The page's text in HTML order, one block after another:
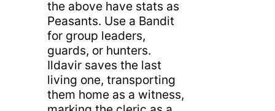
the above have stats as
Peasants. Use a Bandit
for group leaders,
guards, or hunters.
Ildavir saves the last
living one, transporting
them home as a witness,